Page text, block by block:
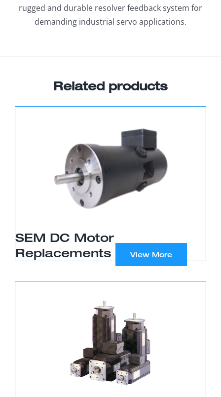
rugged and durable resolver feedback system for
demanding industrial servo applications.
Related products
SEM DC Motor
Replacements